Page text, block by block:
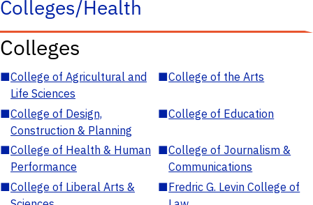
Colleges/Health
Colleges
■College of Agricultural and
Life Sciences
■College of the Arts
■College of Design,
Construction & Planning
■College of Education
■College of Health & Human
Performance
■College of Journalism &
Communications
■College of Liberal Arts &
■Fredric G. Levin College of